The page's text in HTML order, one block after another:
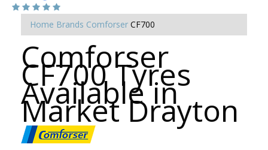
Home Brands Comforser CF700
Comforser
CF700 Tyres
Available in
Market Drayton